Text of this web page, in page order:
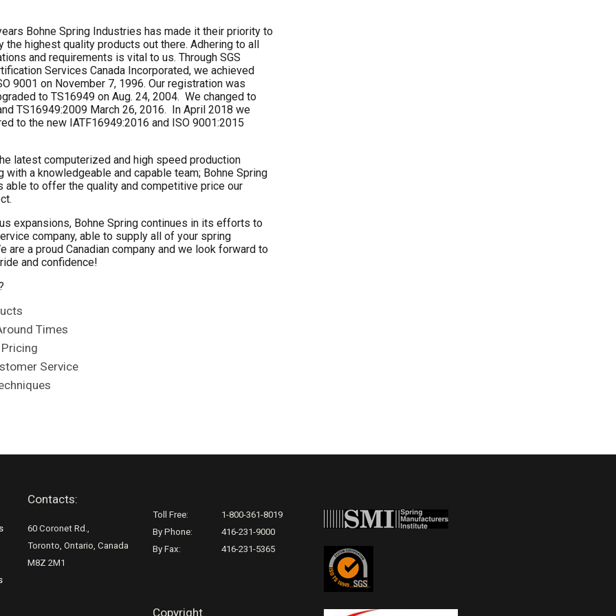
Bohne Spring Industries has made it their priority to
the highest quality products out there. Adhering to all
and requirements is vital to us. Through SGS
Services Canada Incorporated, we achieved
9001 on November 7, 1996. Our registration was
to TS16949 on Aug. 24, 2004. We changed to
TS16949:2009 March 26, 2016. In April 2018 we
to the new IATF16949:2016 and ISO 9001:2015
latest computerized and high speed production
with a knowledgeable and capable team; Bohne Spring
able to offer the quality and competitive price our
expansions, Bohne Spring continues in its efforts to
company, able to supply all of your spring
are a proud Canadian company and we look forward to
and confidence!
Times
Service
Contacts:
60 Coronet Rd.,
Toronto, Ontario, Canada
M8Z 2M1
Toll Free:
1-800-361-8019
By Phone:
416-231-9000
By Fax:
416-231-5365
Copyright